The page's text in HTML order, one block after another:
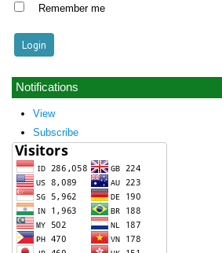
Remember me
Notifications
View
Subscribe